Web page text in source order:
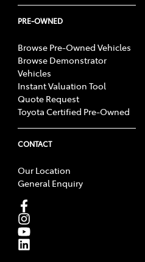
PRE-OWNED
Browse Pre-Owned Vehicles
Browse Demonstrator
Vehicles
Instant Valuation Tool
Quote Request
Toyota Certified Pre-Owned
CONTACT
Our Location
General Enquiry